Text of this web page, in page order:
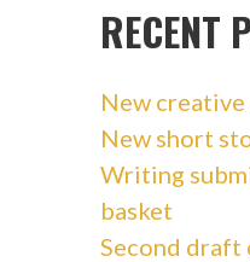
RECENT
New
New short
Writing
basket
Second draft